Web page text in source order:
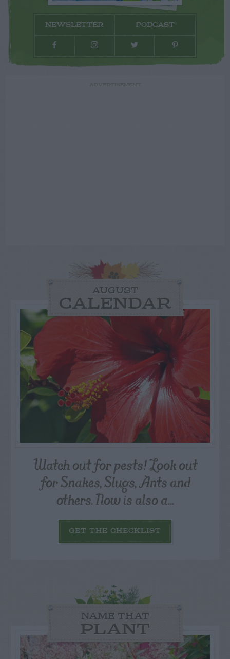
NEWSLETTER PODCAST
AUGUST
CALENDAR
Watch out for pests! Look out
for Snakes, Slugs, Ants and
others. Now is also a...
GET THE CHECKLIST
NAME THAT
PLANT